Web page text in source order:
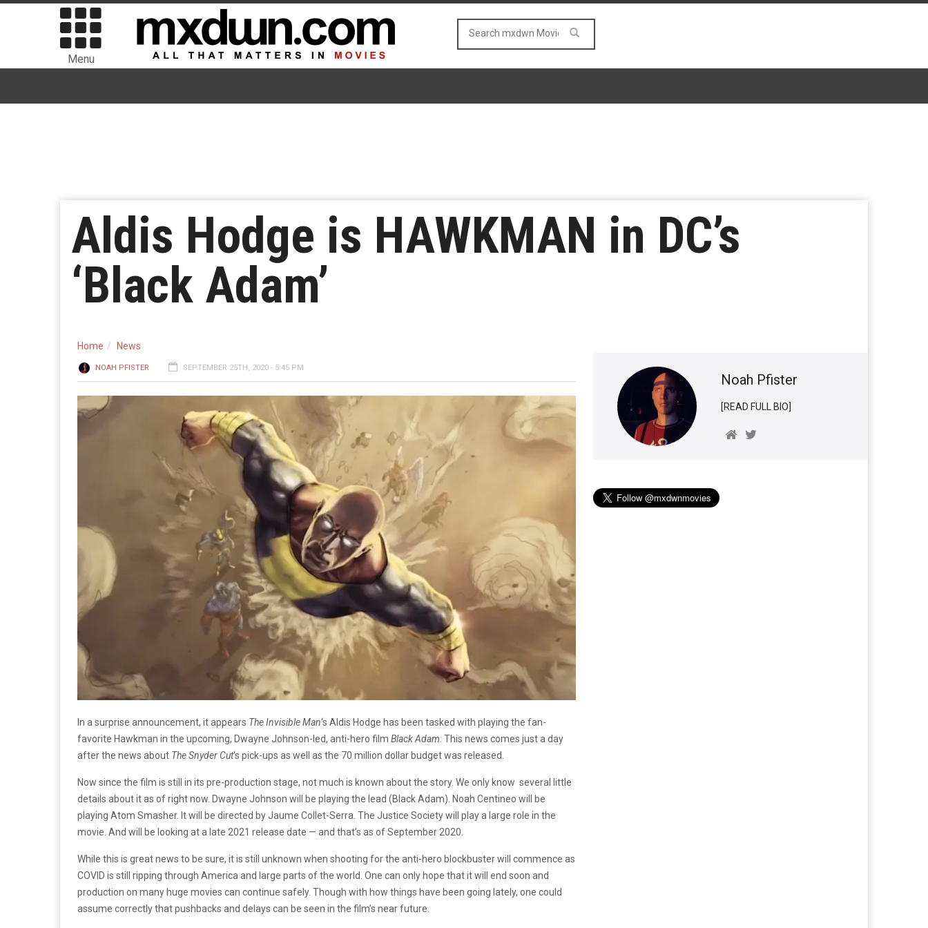
Menu
Aldis Hodge is HAWKMAN in DC’s
‘Black Adam’
Home News
NOAH PFISTER SEPTEMBER 25TH, 2020 - 5:45 PM
In a surprise announcement, it appears The Invisible Man‘s Aldis Hodge has been tasked with playing the fan-
favorite Hawkman in the upcoming, Dwayne Johnson-led, anti-hero film Black Adam . This news comes just a day
after the news about The Snyder Cut‘s pick-ups as well as the 70 million dollar budget was released.
Now since the film is still in its pre-production stage, not much is known about the story. We only know several little
details about it as of right now. Dwayne Johnson will be playing the lead (Black Adam). Noah Centineo will be
playing Atom Smasher. It will be directed by Jaume Collet-Serra. The Justice Society will play a large role in the
movie. And will be looking at a late 2021 release date — and that’s as of September 2020.
While this is great news to be sure, it is still unknown when shooting for the anti-hero blockbuster will commence as
COVID is still ripping through America and large parts of the world. One can only hope that it will end soon and
production on many huge movies can continue safely. Though with how things have been going lately, one could
assume correctly that pushbacks and delays can be seen in the film’s near future.
Noah Pfister
[READ FULL BIO]